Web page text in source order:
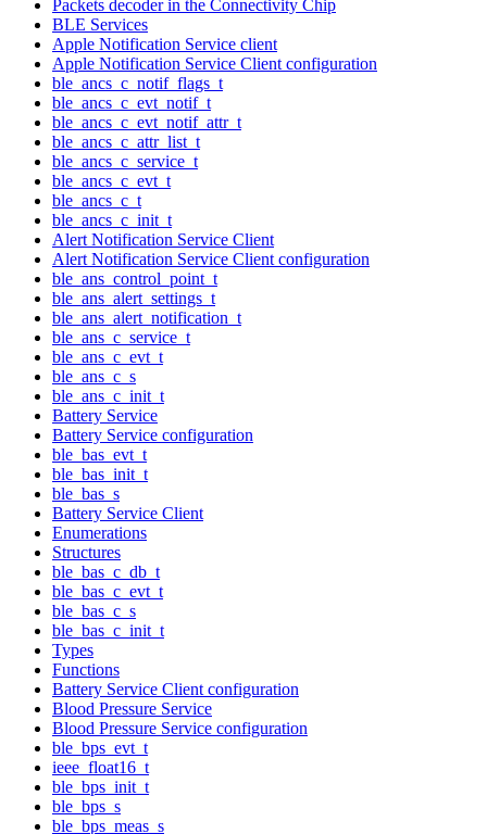
Packets decoder in the Connectivity Chip
BLE Services
Apple Notification Service client
Apple Notification Service Client configuration
ble_ancs_c_notif_flags_t
ble_ancs_c_evt_notif_t
ble_ancs_c_evt_notif_attr_t
ble_ancs_c_attr_list_t
ble_ancs_c_service_t
ble_ancs_c_evt_t
ble_ancs_c_t
ble_ancs_c_init_t
Alert Notification Service Client
Alert Notification Service Client configuration
ble_ans_control_point_t
ble_ans_alert_settings_t
ble_ans_alert_notification_t
ble_ans_c_service_t
ble_ans_c_evt_t
ble_ans_c_s
ble_ans_c_init_t
Battery Service
Battery Service configuration
ble_bas_evt_t
ble_bas_init_t
ble_bas_s
Battery Service Client
Enumerations
Structures
ble_bas_c_db_t
ble_bas_c_evt_t
ble_bas_c_s
ble_bas_c_init_t
Types
Functions
Battery Service Client configuration
Blood Pressure Service
Blood Pressure Service configuration
ble_bps_evt_t
ieee_float16_t
ble_bps_init_t
ble_bps_s
ble_bps_meas_s